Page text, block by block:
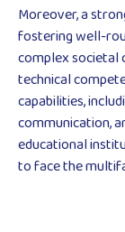
Moreover, a
fostering well-
complex societal
technical
capabilities,
communication,
educational
to face the